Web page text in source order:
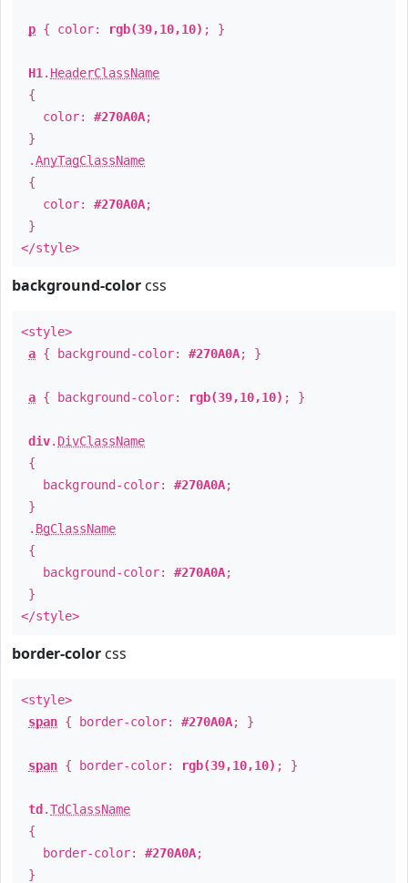
p { color: rgb(39,10,10) ; }
H1 . HeaderClassName
{
color: #270A0A;
}
.AnyTagClassName
{
color: #270A0A;
}
</style>
background-color css
<style>
a { background-color: #270A0A; }
a { background-color: rgb(39,10,10) ; }
div. DivClassName
{
background-color: #270A0A;
}
. BgClassName
{
background-color: #270A0A;
}
</style>
border-color css
<style>
span { border-color: #270A0A; }
span { border-color: rgb(39,10,10) ; }
td .TdClassName
{
border-color: #270A0A;
}